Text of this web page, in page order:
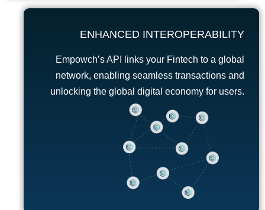
ENHANCED INTEROPERABILITY
Empowch’s API links your Fintech to a global
network, enabling seamless transactions and
unlocking the global digital economy for users.